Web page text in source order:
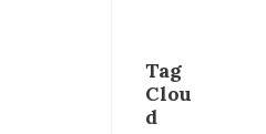
Tag
Clou
d